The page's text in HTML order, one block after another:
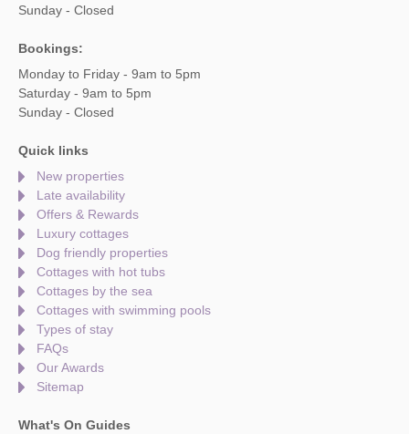
Sunday - Closed
Bookings:
Monday to Friday - 9am to 5pm
Saturday - 9am to 5pm
Sunday - Closed
Quick links
New properties
Late availability
Offers & Rewards
Luxury cottages
Dog friendly properties
Cottages with hot tubs
Cottages by the sea
Cottages with swimming pools
Types of stay
FAQs
Our Awards
Sitemap
What's On Guides